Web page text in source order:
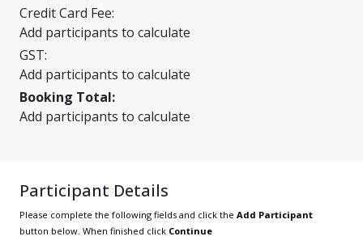
Credit Card Fee:
Add participants to calculate
GST:
Add participants to calculate
Booking Total:
Add participants to calculate
Participant Details
Please complete the following fields and click the Add Participant
button below. When finished click Continue